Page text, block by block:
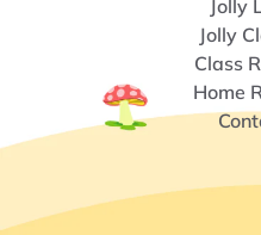
Jolly
Jolly
Class
Home